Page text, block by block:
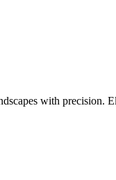
with precision.